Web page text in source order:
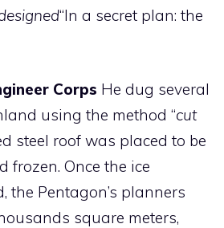
“In a secret plan: the
Corps He dug several
using the method “cut
steel roof was placed to be
Once the ice
the Pentagon’s planners
square meters,